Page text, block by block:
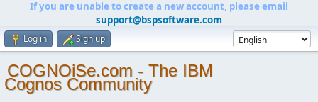
If you are unable to create a new account, please email
support@bspsoftware.com
Log in Sign up
COGNOiSe.com - The IBM
Cognos Community